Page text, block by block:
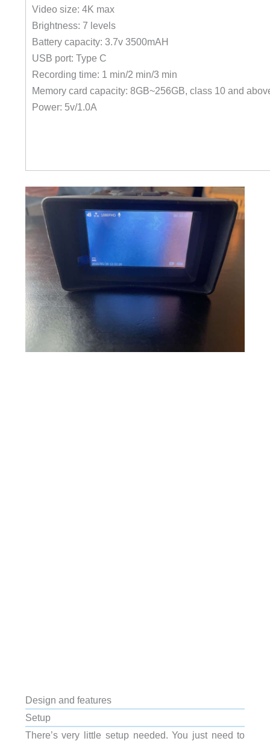
Video size: 4K max
Brightness: 7 levels
Battery capacity: 3.7v 3500mAH
USB port: Type C
Recording time: 1 min/2 min/3 min
Memory card capacity: 8GB~256GB, class 10 and
Power: 5v/1.0A
Design and features
Setup
There’s very little setup needed. You just need to